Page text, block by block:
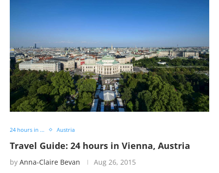
24 hours in ... Austria
Travel Guide: 24 hours in Vienna, Austria
by Anna-Claire Bevan Aug 26, 2015